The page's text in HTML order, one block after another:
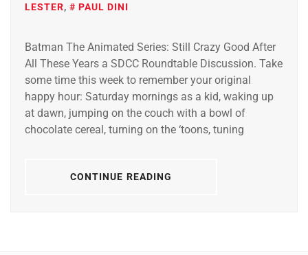
LESTER, PAUL DINI
Batman The Animated Series: Still Crazy Good After
All These Years a SDCC Roundtable Discussion. Take
some time this week to remember your original
happy hour: Saturday mornings as a kid, waking up
at dawn, jumping on the couch with a bowl of
chocolate cereal, turning on the ‘toons, tuning
CONTINUE READING